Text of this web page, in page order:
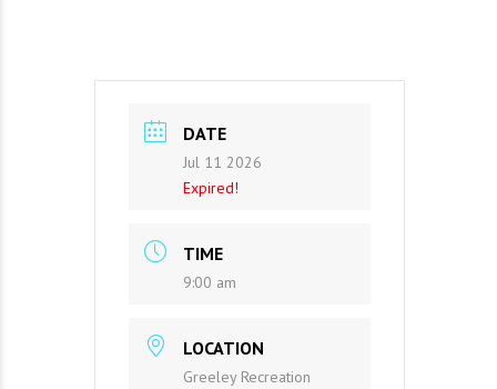
DATE
Jul 11 2026
Expired!
TIME
9:00 am
LOCATION
Greeley Recreation